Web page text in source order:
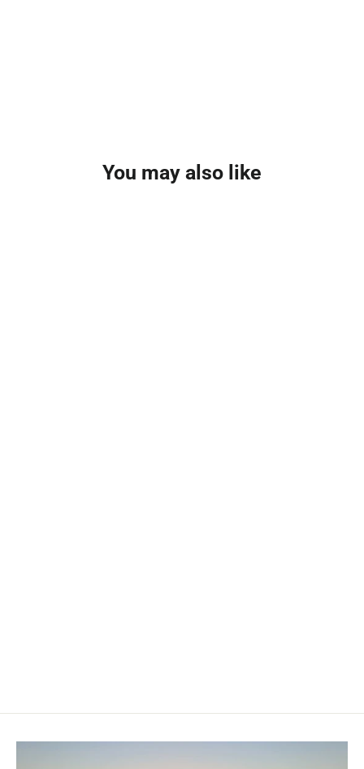
You may also like